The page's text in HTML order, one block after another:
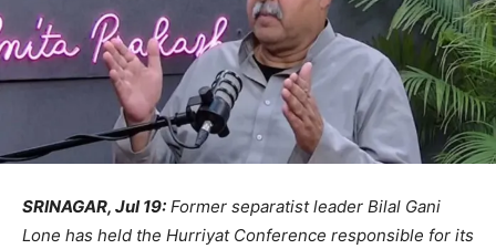
SRINAGAR, Jul 19: Former separatist leader Bilal Gani
Lone has held the Hurriyat Conference responsible for its